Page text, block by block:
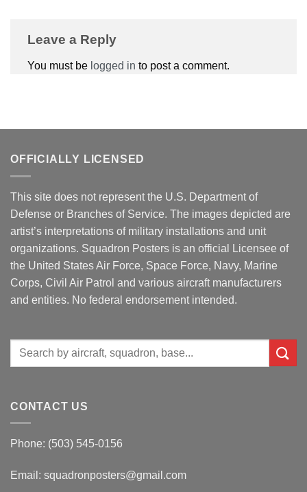
Leave a Reply
You must be logged in to post a comment.
OFFICIALLY LICENSED
This site does not represent the U.S. Department of
Defense or Branches of Service. The images depicted are
artist’s interpretations of military installations and unit
organizations. Squadron Posters is an official Licensee of
the United States Air Force, Space Force, Navy, Marine
Corps, Civil Air Patrol and various aircraft manufacturers
and entities. No federal endorsement intended.
Search
CONTACT US
Phone: (503) 545-0156
Email: squadronposters@gmail.com